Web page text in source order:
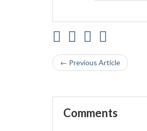
← Previous Article
Comments